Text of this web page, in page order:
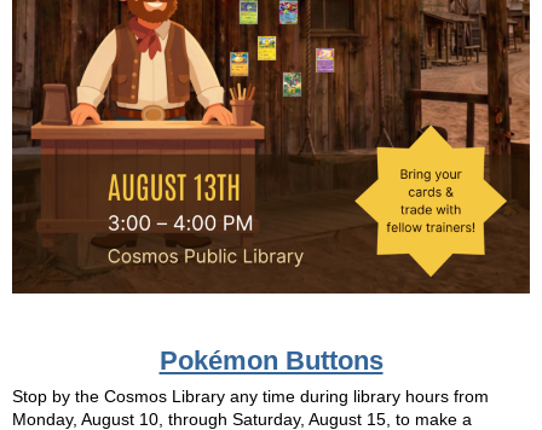
Pokémon Buttons
Stop by the Cosmos Library any time during library hours from
Monday, August 10, through Saturday, August 15, to make a